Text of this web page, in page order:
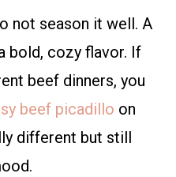
not season it well. A
bold, cozy flavor. If
beef dinners, you
beef picadillo on
different but still